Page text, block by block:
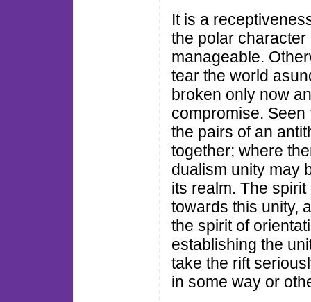
It is a
the polar
manageable.
tear the world
broken only now
compromise.
the pairs of an
together; where
dualism unity may
its realm. The
towards this unity,
the spirit of
establishing the
take the rift
in some way or